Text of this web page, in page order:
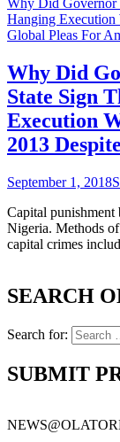
Why Did Governor
Hanging Execution
Global Pleas For
Why Did
State Sign
Execution
2013
September 1, 2018
Capital punishment
Nigeria. Methods
capital crimes
SEARCH
Search for:
SUBMIT